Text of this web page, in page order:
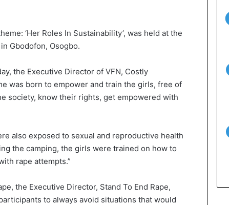
‘Her Roles In Sustainability’, was held at the
Gbodofon, Osogbo.
the Executive Director of VFN, Costly
was born to empower and train the girls, free of
society, know their rights, get empowered with
also exposed to sexual and reproductive health
the camping, the girls were trained on how to
rape attempts.”
the Executive Director, Stand To End Rape,
to always avoid situations that would